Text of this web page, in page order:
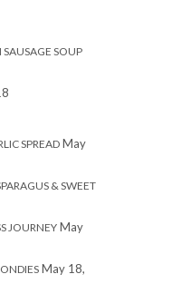
SOUP
SPREADMay
& SWEET
JOURNEY May
May 18,